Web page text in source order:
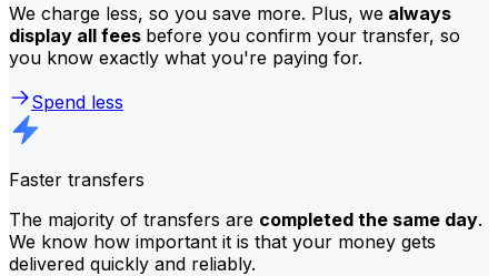
We charge less, so you save more. Plus, we always
display all fees before you confirm your transfer, so
you know exactly what you're paying for.
Spend less
Faster transfers
The majority of transfers are completed the same day.
We know how important it is that your money gets
delivered quickly and reliably.